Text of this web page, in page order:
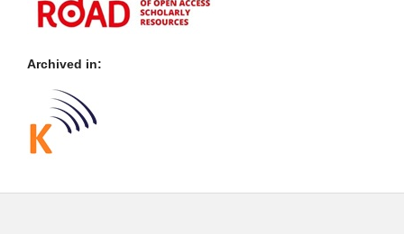
Archived in: